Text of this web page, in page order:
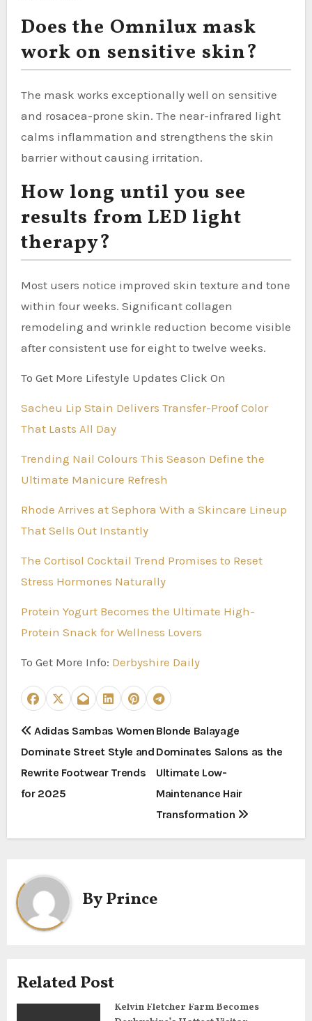
Does the Omnilux mask
work on sensitive skin?
The mask works exceptionally well on sensitive
and rosacea-prone skin. The near-infrared light
calms inflammation and strengthens the skin
barrier without causing irritation.
How long until you see
results from LED light
therapy?
Most users notice improved skin texture and tone
within four weeks. Significant collagen
remodeling and wrinkle reduction become visible
after consistent use for eight to twelve weeks.
To Get More Lifestyle Updates Click On
Sacheu Lip Stain Delivers Transfer-Proof Color
That Lasts All Day
Trending Nail Colours This Season Define the
Ultimate Manicure Refresh
Rhode Arrives at Sephora With a Skincare Lineup
That Sells Out Instantly
The Cortisol Cocktail Trend Promises to Reset
Stress Hormones Naturally
Protein Yogurt Becomes the Ultimate High-
Protein Snack for Wellness Lovers
To Get More Info: Derbyshire Daily
P
o
s
n
a
v
i
a
Adidas Sambas Women
Dominate Street Style and
Rewrite Footwear Trends
for 2025
Blonde Balayage
Dominates Salons as the
Ultimate Low-
Maintenance Hair
Transformation
ByPrince
Related Post
Kelvin Fletcher Farm Becomes